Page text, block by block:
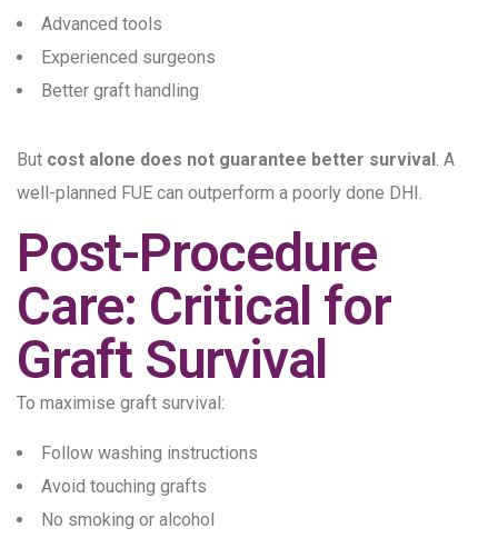
Advanced tools
Experienced surgeons
Better graft handling
But cost alone does not guarantee better survival. A
well-planned FUE can outperform a poorly done DHI.
Post-Procedure
Care: Critical for
Graft Survival
To maximise graft survival:
Follow washing instructions
Avoid touching grafts
No smoking or alcohol